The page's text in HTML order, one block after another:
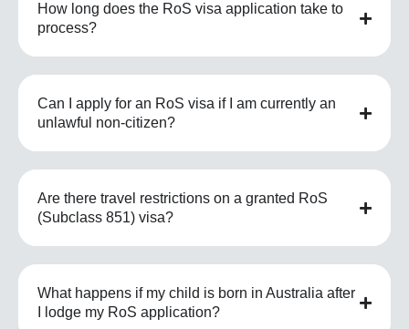
How long does the RoS visa application take to
process?
Can I apply for an RoS visa if I am currently an
unlawful non-citizen?
Are there travel restrictions on a granted RoS
(Subclass 851) visa?
What happens if my child is born in Australia after
I lodge my RoS application?